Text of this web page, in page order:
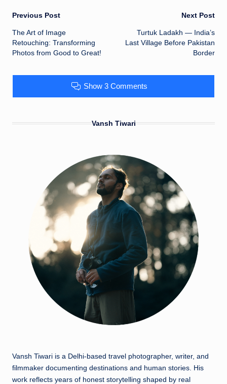
Post
navigation
Previous Post
The Art of Image
Retouching: Transforming
Photos from Good to Great!
Next Post
Turtuk Ladakh — India’s
Last Village Before Pakistan
Border
Show 3 Comments
Vansh Tiwari
Vansh Tiwari is a Delhi-based travel photographer, writer, and
filmmaker documenting destinations and human stories. His
work reflects years of honest storytelling shaped by real